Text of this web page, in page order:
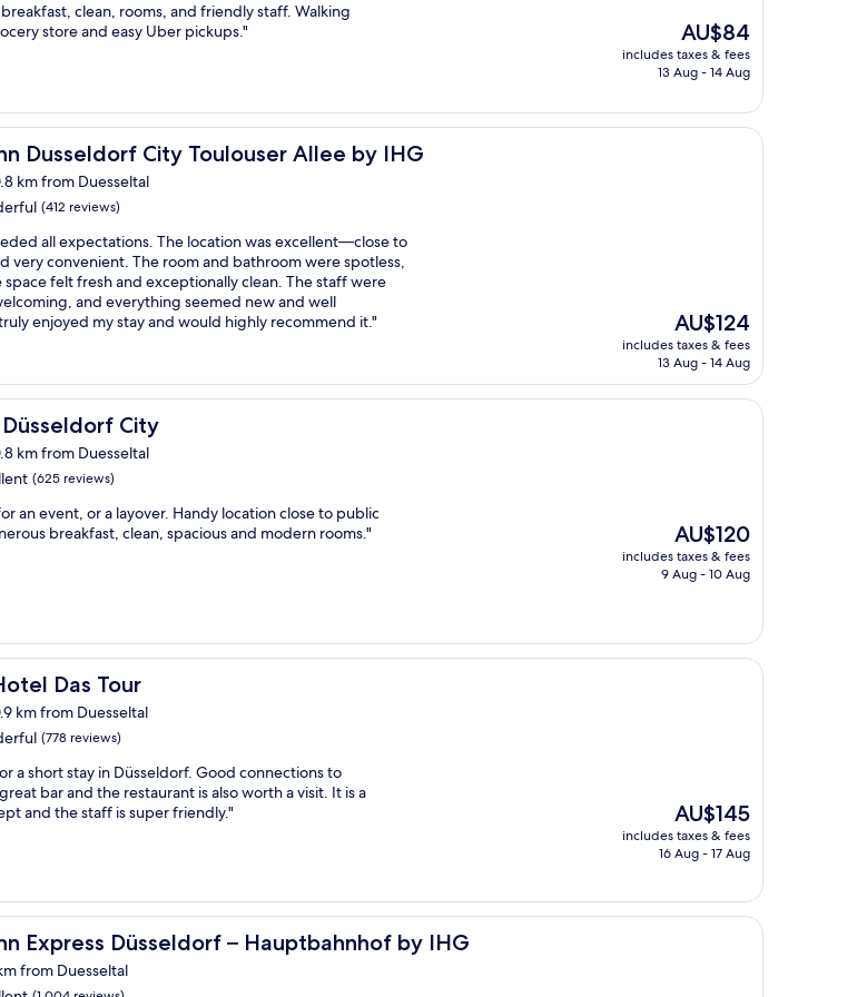
clean, rooms, and friendly staff. Walking
store and easy Uber pickups."
The
price
is
AU$84
includes taxes & fees
13 Aug - 14 Aug
Dusseldorf City Toulouser Allee by IHG
City Toulouser Allee by IHG
km from Duesseltal
(412 reviews)
all expectations. The location was excellent—close to
very convenient. The room and bathroom were spotless,
felt fresh and exceptionally clean. The staff were
and everything seemed new and well
enjoyed my stay and would highly recommend it."
The
price
is
AU$124
includes taxes & fees
13 Aug - 14 Aug
City
City
km from Duesseltal
(625 reviews)
an event, or a layover. Handy location close to public
breakfast, clean, spacious and modern rooms."
The
price
is
AU$120
includes taxes & fees
9 Aug - 10 Aug
Das Tour
Das Tour
km from Duesseltal
(778 reviews)
a short stay in Düsseldorf. Good connections to
bar and the restaurant is also worth a visit. It is a
and the staff is super friendly."
The
price
is
AU$145
includes taxes & fees
16 Aug - 17 Aug
Express Düsseldorf – Hauptbahnhof by IHG
Düsseldorf – Hauptbahnhof by IHG
from Duesseltal